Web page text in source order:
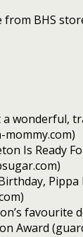
from BHS
a wonderful,
mommy.com)
Is Ready
Pippa
favourite
Award